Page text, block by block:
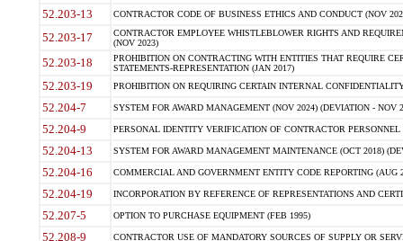
52.203-13 CONTRACTOR CODE OF BUSINESS ETHICS AND CONDUCT (NOV
52.203-17
CONTRACTOR EMPLOYEE WHISTLEBLOWER RIGHTS AND
(NOV 2023)
52.203-18
PROHIBITION ON CONTRACTING WITH ENTITIES THAT REQUIRE
STATEMENTS-REPRESENTATION (JAN 2017)
52.203-19 PROHIBITION ON REQUIRING CERTAIN INTERNAL
52.204-7 SYSTEM FOR AWARD MANAGEMENT (NOV 2024) (DEVIATION - NOV
52.204-9 PERSONAL IDENTITY VERIFICATION OF CONTRACTOR PERSONNEL
52.204-13 SYSTEM FOR AWARD MANAGEMENT MAINTENANCE (OCT 2018)
52.204-16 COMMERCIAL AND GOVERNMENT ENTITY CODE REPORTING (AUG
52.204-19 INCORPORATION BY REFERENCE OF REPRESENTATIONS AND
52.207-5 OPTION TO PURCHASE EQUIPMENT (FEB 1995)
52.208-9 CONTRACTOR USE OF MANDATORY SOURCES OF SUPPLY OR